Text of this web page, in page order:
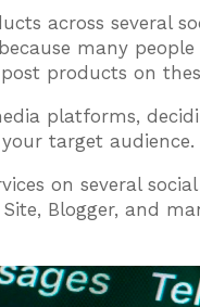
across several
many
products on
platforms,
target audience.
on several
Blogger, and